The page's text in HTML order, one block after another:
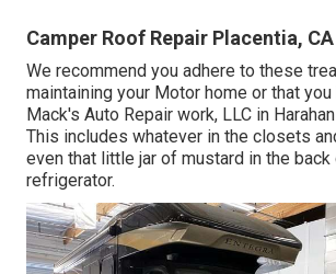
Camper Roof Repair Placentia, CA
We recommend you adhere to these
maintaining your Motor home or that
Mack's Auto Repair work, LLC in
This includes whatever in the closets
even that little jar of mustard in the back
refrigerator.